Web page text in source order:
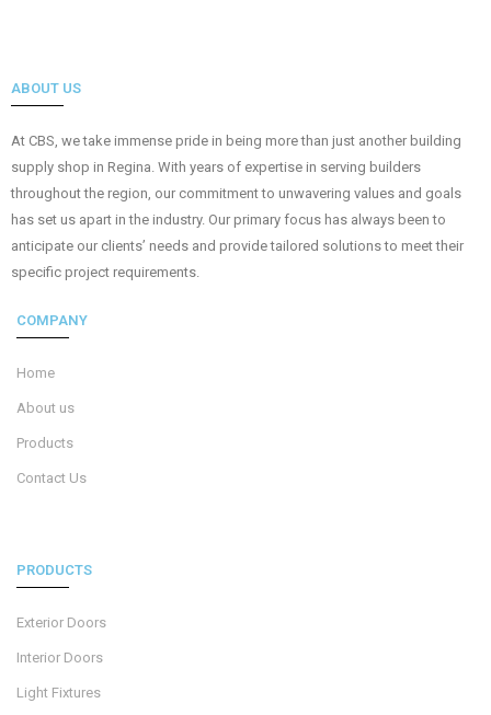
ABOUT US
At CBS, we take immense pride in being more than just another building
supply shop in Regina. With years of expertise in serving builders
throughout the region, our commitment to unwavering values and goals
has set us apart in the industry. Our primary focus has always been to
anticipate our clients’ needs and provide tailored solutions to meet their
specific project requirements.
COMPANY
Home
About us
Products
Contact Us
PRODUCTS
Exterior Doors
Interior Doors
Light Fixtures